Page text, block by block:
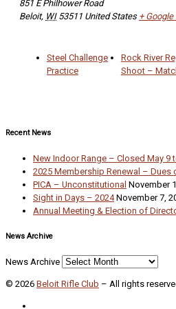
851 E Philhower Road
Beloit, WI 53511 United States + Google
Steel Challenge
Practice
Rock River
Shoot –
Recent News
New Indoor Range – Closed May 9
2025 Membership Renewal – Dues
PICA – Unconstitutional November
Sight in Days – 2024 November 7,
Annual Meeting & Election of
News Archive
News Archive
© 2026 Beloit Rifle Club – All rights